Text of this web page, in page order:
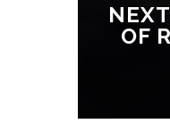
OF